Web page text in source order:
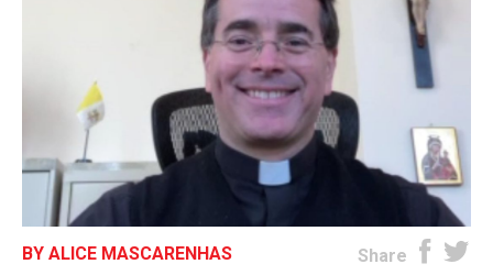
SPORTS
OPINION & ANALYSIS
SUBSCRIBE
E-EDITION
BY ALICE MASCARENHAS Share